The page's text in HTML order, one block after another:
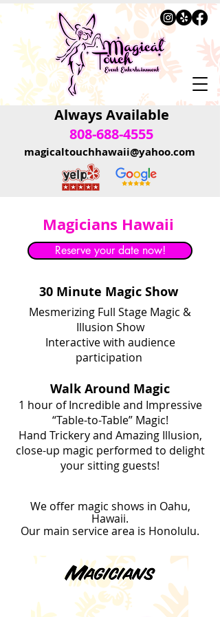
808-688-4555
magicaltouchhawaii@yahoo.com
Always Available
Magicians Hawaii
Reserve your date now!
30 Minute Magic Show
Mesmerizing Full Stage Magic &
Illusion Show
Interactive with audience
participation
Walk Around Magic
1 hour of Incredible and Impressive
“Table-to-Table” Magic!
Hand Trickery and Amazing Illusion,
close-up magic performed to delight
your sitting guests!
We offer magic shows in Oahu,
Hawaii.
Our main service area is Honolulu.